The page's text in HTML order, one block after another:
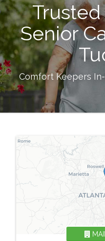
Senior
Comfort Keepers